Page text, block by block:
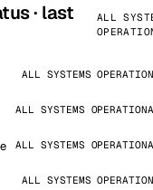
· last
ALL
ALL SYSTEMS
ALL SYSTEMS
ALL SYSTEMS
ALL SYSTEMS